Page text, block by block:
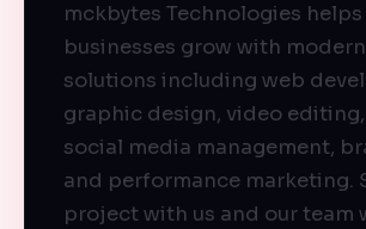
mckbytes Technologies helps
businesses grow with
solutions including web
graphic design, video editing,
social media management,
and performance marketing.
project with us and our team